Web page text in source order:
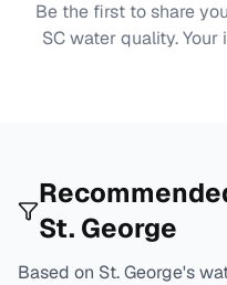
Be the first to share
SCwater quality. Your
St. George
Based on St. George's